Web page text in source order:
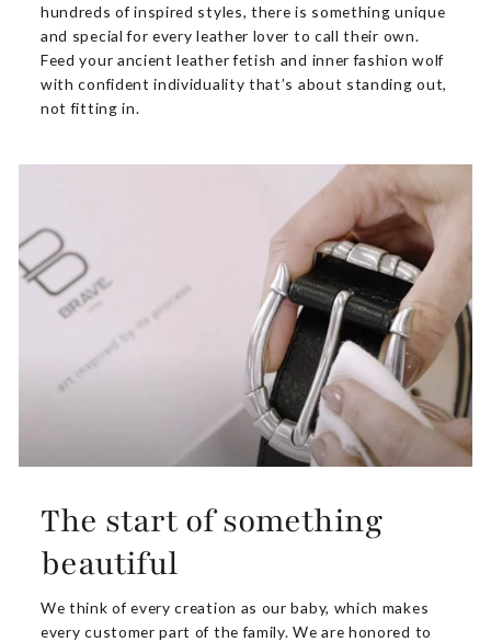
hundreds of inspired styles, there is something unique
and special for every leather lover to call their own.
Feed your ancient leather fetish and inner fashion wolf
with confident individuality that’s about standing out,
not fitting in.
The start of something
beautiful
We think of every creation as our baby, which makes
every customer part of the family. We are honored to